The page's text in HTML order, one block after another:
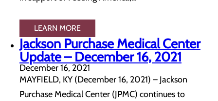
LEARN MORE
Jackson Purchase Medical Center
Update – December 16, 2021
December 16, 2021
MAYFIELD, KY (December 16, 2021) – Jackson
Purchase Medical Center (JPMC) continues to